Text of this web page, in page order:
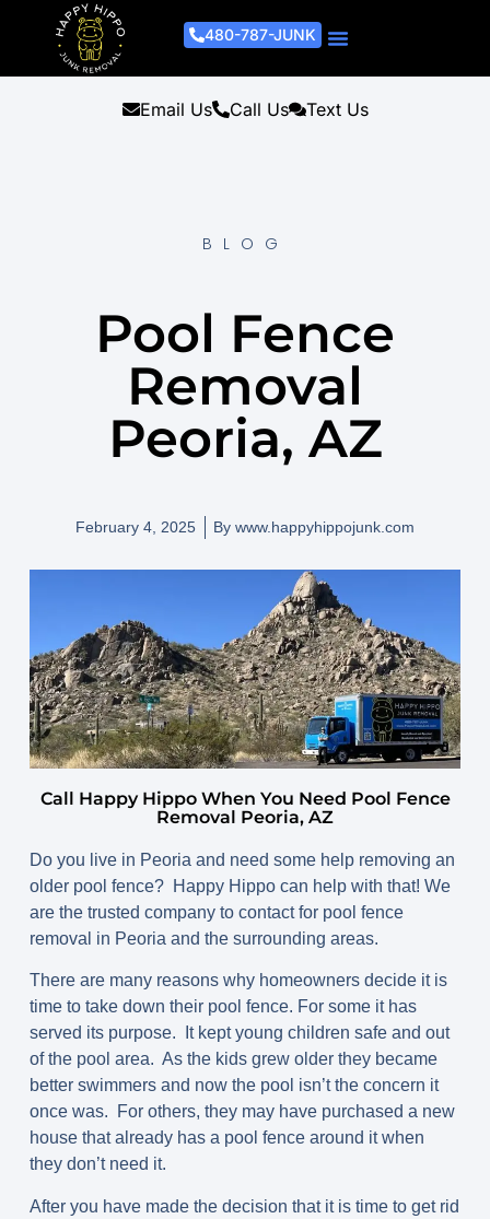
480-787-JUNK
Email Us Call Us Text Us
BLOG
Pool Fence
Removal
Peoria, AZ
February 4, 2025 By www.happyhippojunk.com
Call Happy Hippo When You Need Pool Fence
Removal Peoria, AZ
Do you live in Peoria and need some help removing an
older pool fence? Happy Hippo can help with that! We
are the trusted company to contact for pool fence
removal in Peoria and the surrounding areas.
There are many reasons why homeowners decide it is
time to take down their pool fence. For some it has
served its purpose. It kept young children safe and out
of the pool area. As the kids grew older they became
better swimmers and now the pool isn’t the concern it
once was. For others, they may have purchased a new
house that already has a pool fence around it when
they don’t need it.
After you have made the decision that it is time to get rid